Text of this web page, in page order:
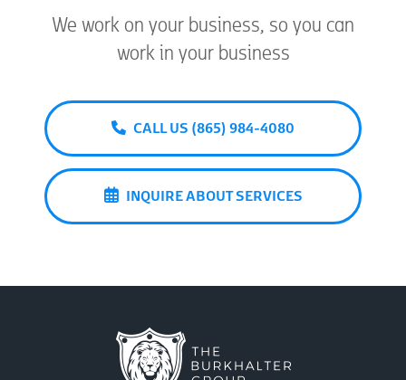
We work on your business, so you can
work in your business
CALL US (865) 984-4080
INQUIRE ABOUT SERVICES